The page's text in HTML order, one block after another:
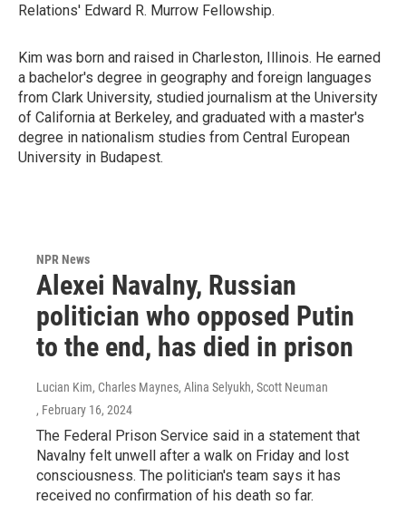
Relations' Edward R. Murrow Fellowship.
Kim was born and raised in Charleston, Illinois. He earned
a bachelor's degree in geography and foreign languages
from Clark University, studied journalism at the University
of California at Berkeley, and graduated with a master's
degree in nationalism studies from Central European
University in Budapest.
NPR News
Alexei Navalny, Russian
politician who opposed Putin
to the end, has died in prison
Lucian Kim, Charles Maynes, Alina Selyukh, Scott Neuman
, February 16, 2024
The Federal Prison Service said in a statement that
Navalny felt unwell after a walk on Friday and lost
consciousness. The politician's team says it has
received no confirmation of his death so far.